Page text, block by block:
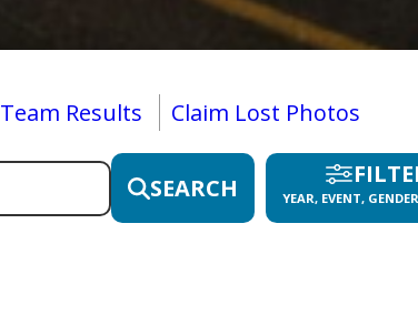
Team Results Claim Lost Photos
SEARCH YEAR, EVENT,